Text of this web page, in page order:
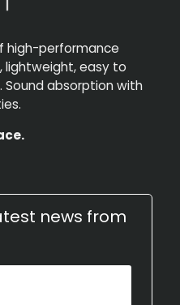
high-performance
lightweight, easy to
absorption with
news from